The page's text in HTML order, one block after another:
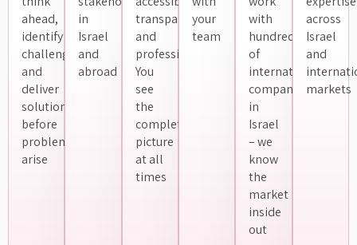
ahead,
identify
challenges,
and
deliver
solutions
before
problems
arise
in
Israel
and
abroad
transparent,
and
professional.
You
see
the
complete
picture
at all
times
your
team
with
hundreds
of
international
companies
in
Israel
– we
know
the
market
inside
out
across
Israel
and
markets